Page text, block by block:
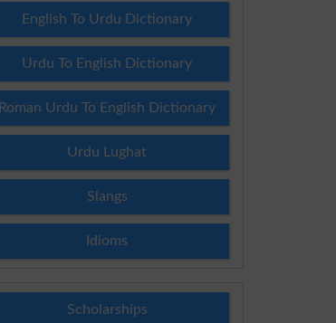
English To Urdu Dictionary
Urdu To English Dictionary
Roman Urdu To English Dictionary
Urdu Lughat
Slangs
Idioms
Scholarships